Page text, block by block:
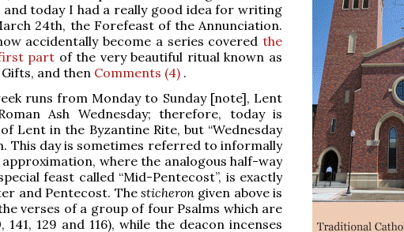
today I had a really good idea for writing
24th, the Forefeast of the Annunciation.
accidentally become a series covered the
part of the very beautiful ritual known as
and then Comments (4) .
runs from Monday to Sunday [note], Lent
Ash Wednesday; therefore, today is
Lent in the Byzantine Rite, but “Wednesday
This day is sometimes referred to informally
where the analogous half-way
feast called “Mid-Pentecost”, is exactly
and Pentecost. The sticherongiven above is
verses of a group of four Psalms which are
129 and 116), while the deacon incenses